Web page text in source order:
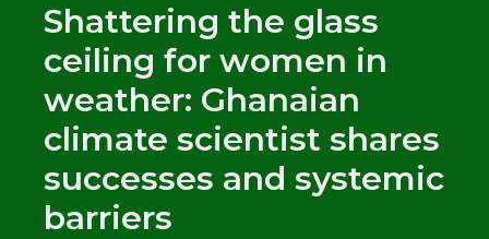
Shattering the glass
ceiling for women in
weather: Ghanaian
climate scientist shares
successes and systemic
barriers